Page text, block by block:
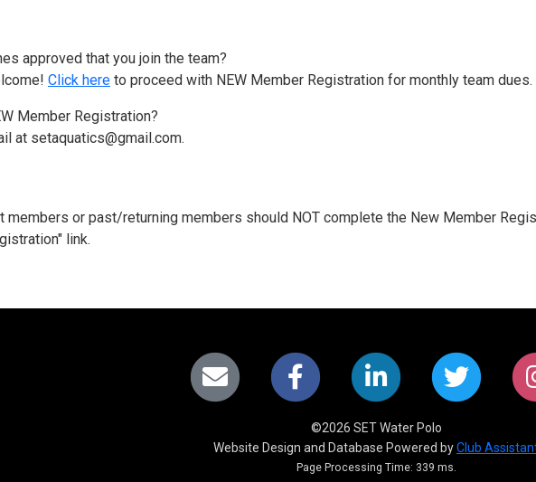
approved that you join the team?
Click here to proceed with NEW Member Registration for monthly team dues.
Member Registration?
at setaquatics@gmail.com.
members or past/returning members should NOT complete the New Member
link.
©2026 SET Water Polo
Website Design and Database Powered byClub
Page Processing Time: 339 ms.